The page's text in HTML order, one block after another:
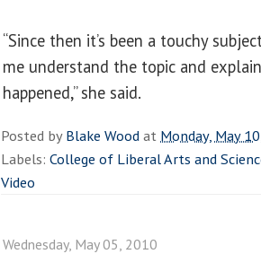
“Since then it’s been a touchy
me understand the topic and
happened,” she said.
Posted byBlake Woodat Monday, May
Labels: College of Liberal Arts and
Video
Wednesday, May 05, 2010